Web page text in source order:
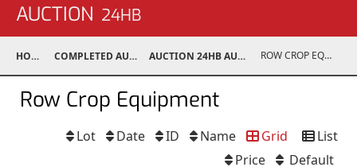
AUCTION 24HB
HOME COMPLETED AUCTIONS AUCTION 24HB AUG 10, 2024 ROW CROP EQUIPMENT
Row Crop Equipment
List
Grid
Name
ID
Date
Lot
Default
Price